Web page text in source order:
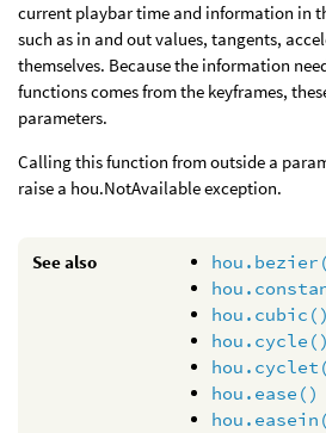
current playbar time and information in
such as in and out values, tangents,
themselves. Because the information
functions comes from the keyframes,
parameters.
Calling this function from outside a
raise a hou.NotAvailable exception.
See also
hou.cubic()
hou.cycle()
hou.ease()